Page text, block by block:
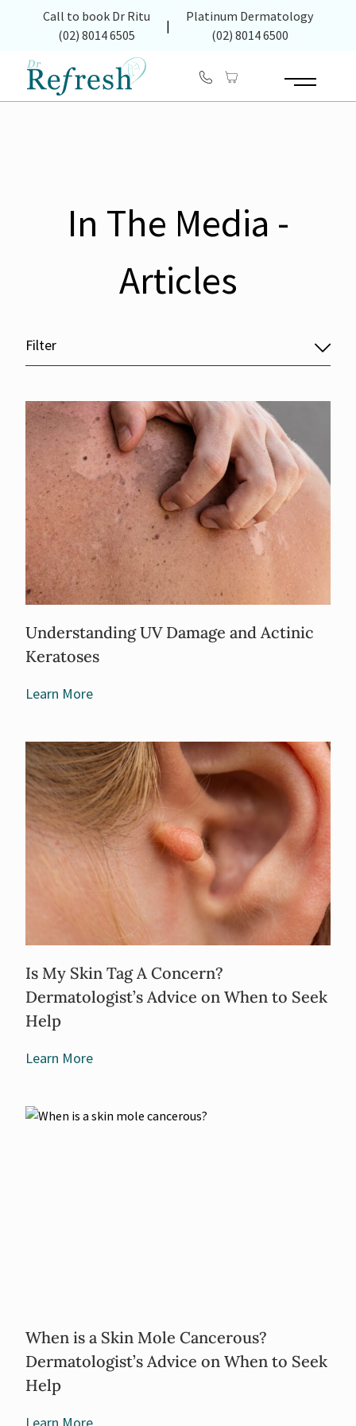
Call to book Dr Ritu (opens in new tab)
(02) 8014 6505
|
Platinum Dermatology
(02) 8014 6500
Main Menu
In The Media -
Articles
Filter
Understanding UV Damage and Actinic
Keratoses
Learn More
Is My Skin Tag A Concern?
Dermatologist’s Advice on When to Seek
Help
Learn More
When is a Skin Mole Cancerous?
Dermatologist’s Advice on When to Seek
Help